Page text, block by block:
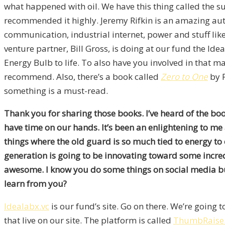
what happened with oil. We have this thing called the
recommended it highly. Jeremy Rifkin is an amazing
communication, industrial internet, power and stuff
venture partner, Bill Gross, is doing at our fund the
Energy Bulb to life. To also have you involved in that
recommend. Also, there’s a book called Zero to One by
something is a must-read.
Thank you for sharing those books. I’ve heard of the
have time on our hands. It’s been an enlightening to
things where the old guard is so much tied to energy
generation is going to be innovating toward some
awesome. I know you do some things on social media
learn from you?
Idealabx.vc is our fund’s site. Go on there. We’re
that live on our site. The platform is called